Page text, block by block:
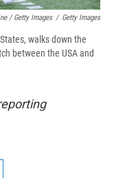
/ Getty Images / Getty Images
walks down the
between the USA and